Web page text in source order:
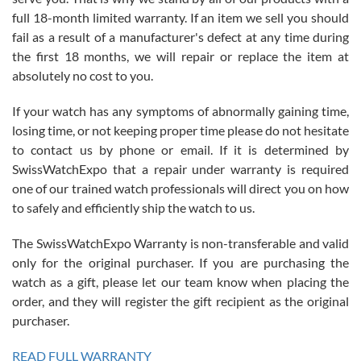
Roberto Alomar
7/26/2026
Great watch, will purchase many after the amazing experience! I
am.on.my second cartier watch, tank large!
Mac L.
7/24/2026
on a purchase (3rd watch) and a return for reimbursement, they
full 18-month limited warranty. If an item we sell you should
fail as a result of a manufacturer's defect at any time during
the first 18 months, we will repair or replace the item at
absolutely no cost to you.
If your watch has any symptoms of abnormally gaining time,
losing time, or not keeping proper time please do not hesitate
to contact us by phone or email. If it is determined by
SwissWatchExpo that a repair under warranty is required
one of our trained watch professionals will direct you on how
to safely and efficiently ship the watch to us.
The SwissWatchExpo Warranty is non-transferable and valid
only for the original purchaser. If you are purchasing the
watch as a gift, please let our team know when placing the
order, and they will register the gift recipient as the original
purchaser.
READ FULL WARRANTY